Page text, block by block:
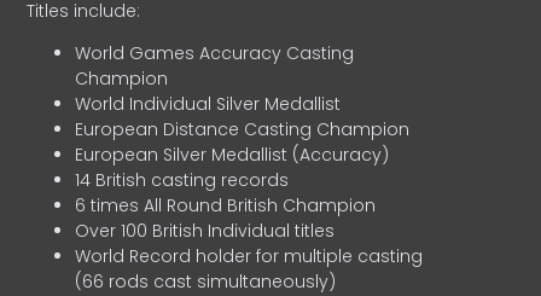
Titles include:
World Games Accuracy Casting
Champion
World Individual Silver Medallist
European Distance Casting Champion
European Silver Medallist (Accuracy)
14 British casting records
6 times All Round British Champion
Over 100 British Individual titles
World Record holder for multiple casting
(66 rods cast simultaneously)